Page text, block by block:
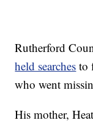
Rutherford
held searches to
who went
His mother,